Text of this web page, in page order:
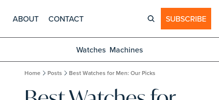
ABOUT CONTACT SUBSCRIBE
Watches Machines
Home Posts Best Watches for Men: Our Picks